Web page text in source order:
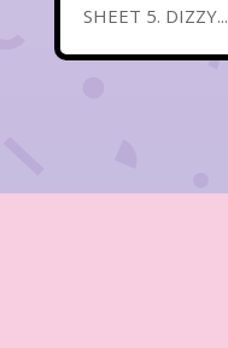
SHEET 5. DIZZY...